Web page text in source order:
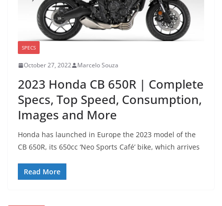
SPECS
October 27, 2022 Marcelo Souza
2023 Honda CB 650R | Complete
Specs, Top Speed, Consumption,
Images and More
Honda has launched in Europe the 2023 model of the
CB 650R, its 650cc ‘Neo Sports Café’ bike, which arrives
Read More